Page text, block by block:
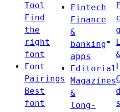
Tool
Find
the
right
font
Font
Pairings
Best
font
Fintech
Finance
&
banking
apps
Editorial
Magazines
&
long-